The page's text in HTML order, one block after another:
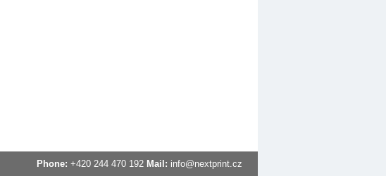
Phone: +420 244 470 192 Mail: info@nextprint.cz